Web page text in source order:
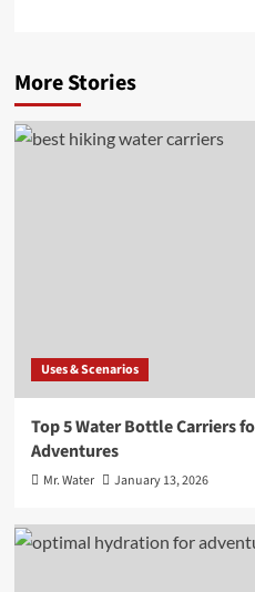
More Stories
Uses & Scenarios
Top 5 Water Bottle Carriers
Adventures
Mr. Water January 13, 2026